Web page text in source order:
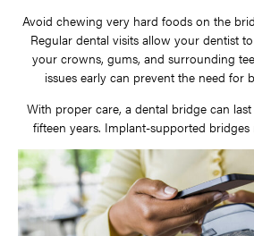
Avoid chewing very hard foods on the
Regular dental visits allow your dentist
your crowns, gums, and surrounding
issues early can prevent the need for
With proper care, a dental bridge can
fifteen years. Implant-supported bridges